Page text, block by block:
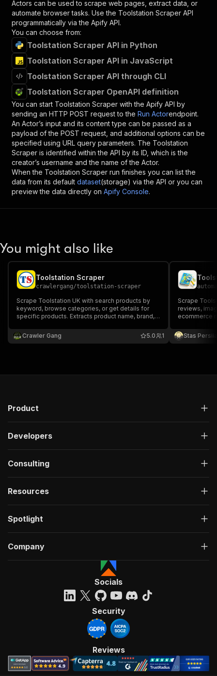
Actors can be used to scrape web pages, extract data, or
automate browser tasks. Use the Toolstation Scraper API
programmatically via the Apify API.
You can choose from:
Toolstation Scraper API in Python
Toolstation Scraper API in JavaScript
Toolstation Scraper API through CLI
Toolstation Scraper OpenAPI definition
You can start Toolstation Scraper with the Apify API by
sending an HTTP POST request to the Run Actorendpoint.
An Actor’s input and its content type can be passed as a
payload of the POST request, and additional options can be
specified using URL query parameters. The Toolstation
Scraper is identified within the API by its ID, which is the
creator’s username and the name of the Actor.
When the Toolstation Scraper run finishes you can list the
data from its default dataset(storage) via the API or you can
preview the data directly on Apify Console.
You might also like
Toolstation Scraper
crawlergang/toolstation-scraper
Scrape Toolstation UK with search products by
keyword, browse categories, or get details for
specific products. Extracts product name, brand,
Crawler Gang
1
5.0
Scrape
reviews,
ecommerce
Stas
Product
Developers
Consulting
Resources
Spotlight
Company
Socials
Security
Reviews